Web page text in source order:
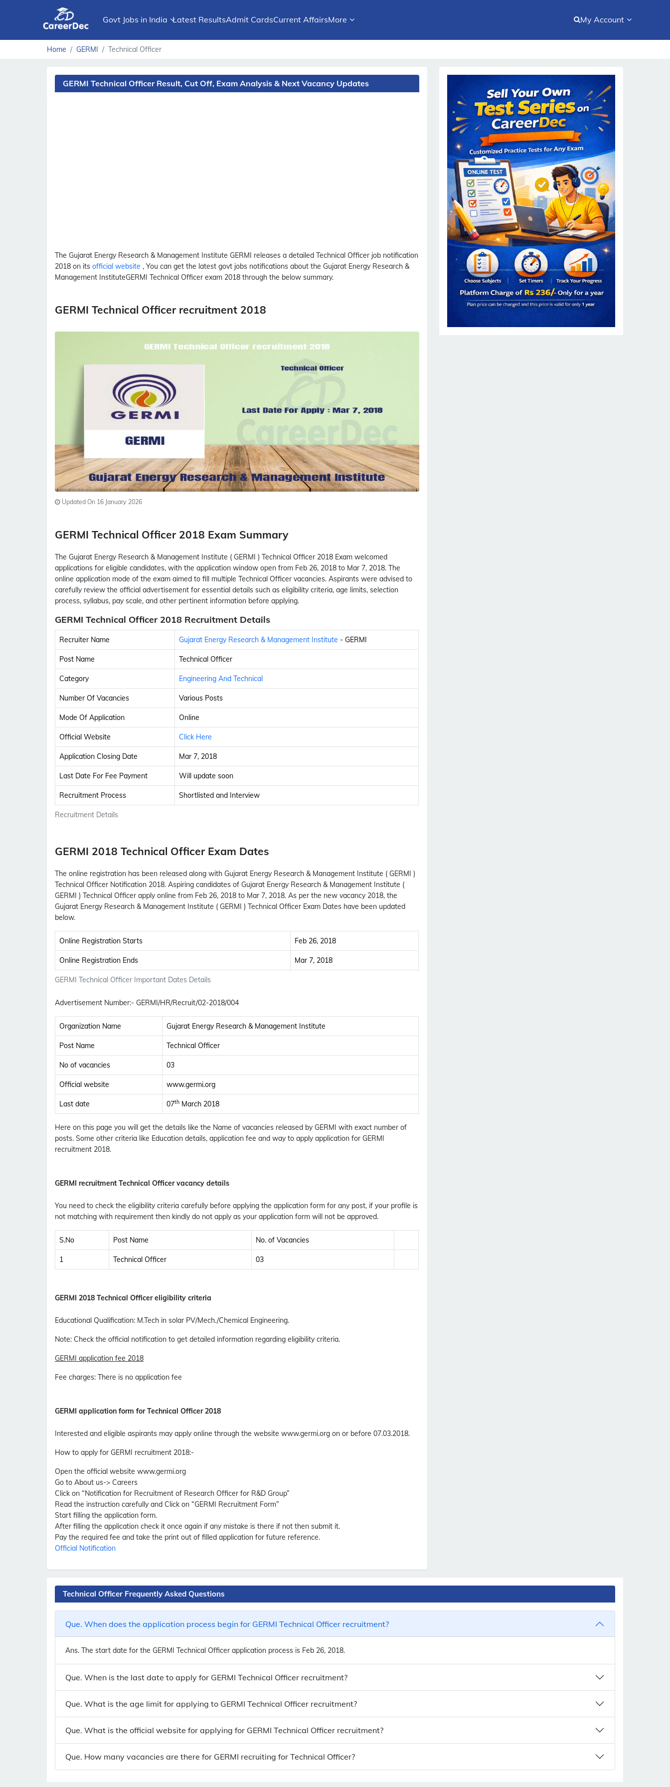
Govt Jobs in India Latest ResultsAdmit CardsCurrent AffairsMore My Account
Home GERMI Technical Officer
GERMI Technical Officer Result, Cut Off, Exam Analysis & Next Vacancy Updates
The Gujarat Energy Research & Management Institute GERMI releases a detailed Technical Officer job notification
2018 on its official website , You can get the latest govt jobs notifications about the Gujarat Energy Research &
Management InstituteGERMI Technical Officer exam 2018 through the below summary.
GERMI Technical Officer recruitment 2018
Updated On 16 January 2026
GERMI Technical Officer 2018 Exam Summary
The Gujarat Energy Research & Management Institute ( GERMI ) Technical Officer 2018 Exam welcomed
applications for eligible candidates, with the application window open from Feb 26, 2018 to Mar 7, 2018. The
online application mode of the exam aimed to fill multiple Technical Officer vacancies. Aspirants were advised to
carefully review the official advertisement for essential details such as eligibility criteria, age limits, selection
process, syllabus, pay scale, and other pertinent information before applying.
GERMI Technical Officer 2018 Recruitment Details
Recruitment Details
Recruiter Name Gujarat Energy Research & Management Institute - GERMI
Post Name Technical Officer
Category Engineering And Technical
Number Of Vacancies Various Posts
Mode Of Application Online
Official Website Click Here
Application Closing Date Mar 7, 2018
Last Date For Fee Payment Will update soon
Recruitment Process Shortlisted and Interview
GERMI 2018 Technical Officer Exam Dates
The online registration has been released along with Gujarat Energy Research & Management Institute ( GERMI )
Technical Officer Notification 2018. Aspiring candidates of Gujarat Energy Research & Management Institute (
GERMI ) Technical Officer apply online from Feb 26, 2018 to Mar 7, 2018. As per the new vacancy 2018, the
Gujarat Energy Research & Management Institute ( GERMI ) Technical Officer Exam Dates have been updated
below.
GERMI Technical Officer Important Dates Details
Online Registration Starts Feb 26, 2018
Online Registration Ends Mar 7, 2018
Advertisement Number:- GERMI/HR/Recruit/02-2018/004
Organization Name Gujarat Energy Research & Management Institute
Post Name Technical Officer
No of vacancies 03
Official website www.germi.org
Last date 07th March 2018
Here on this page you will get the details like the Name of vacancies released by GERMI with exact number of
posts. Some other criteria like Education details, application fee and way to apply application for GERMI
recruitment 2018.
GERMI recruitment Technical Officer vacancy details
You need to check the eligibility criteria carefully before applying the application form for any post, if your profile is
not matching with requirement then kindly do not apply as your application form will not be approved.
S.No Post Name No. of Vacancies
1 Technical Officer 03
GERMI 2018 Technical Officer eligibility criteria
Educational Qualification: M.Tech in solar PV/Mech./Chemical Engineering.
Note: Check the official notification to get detailed information regarding eligibility criteria.
GERMI application fee 2018
Fee charges: There is no application fee
GERMI application form for Technical Officer 2018
Interested and eligible aspirants may apply online through the website www.germi.org on or before 07.03.2018.
How to apply for GERMI recruitment 2018:-
Open the official website www.germi.org
Go to About us-> Careers
Click on “Notification for Recruitment of Research Officer for R&D Group”
Read the instruction carefully and Click on “GERMI Recruitment Form”
Start filling the application form.
After filling the application check it once again if any mistake is there if not then submit it.
Pay the required fee and take the print out of filled application for future reference.
Official Notification
Technical Officer Frequently Asked Questions
Que. When does the application process begin for GERMI Technical Officer recruitment?
Ans. The start date for the GERMI Technical Officer application process is Feb 26, 2018.
Que. When is the last date to apply for GERMI Technical Officer recruitment?
Que. What is the age limit for applying to GERMI Technical Officer recruitment?
Que. What is the official website for applying for GERMI Technical Officer recruitment?
Que. How many vacancies are there for GERMI recruiting for Technical Officer?
Updates Notification.
No Thanks